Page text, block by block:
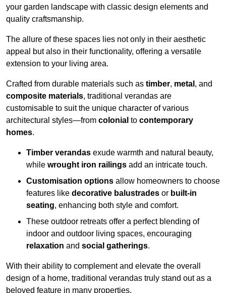
your garden landscape with classic design elements and
quality craftsmanship.
The allure of these spaces lies not only in their aesthetic
appeal but also in their functionality, offering a versatile
extension to your living area.
Crafted from durable materials such as timber, metal , and
composite materials, traditional verandas are
customisable to suit the unique character of various
architectural styles—from colonial to contemporary
homes.
Timber verandas exude warmth and natural beauty,
while wrought iron railings add an intricate touch.
Customisation options allow homeowners to choose
features like decorative balustrades or built-in
seating, enhancing both style and comfort.
These outdoor retreats offer a perfect blending of
indoor and outdoor living spaces, encouraging
relaxation and social gatherings.
With their ability to complement and elevate the overall
design of a home, traditional verandas truly stand out as a
beloved feature in many properties.